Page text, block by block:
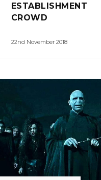
ESTABLISHMENT
CROWD
22nd November 2018